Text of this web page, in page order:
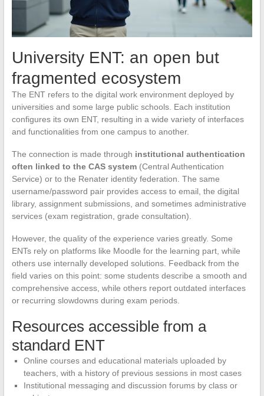
University ENT: an open but
fragmented ecosystem
The ENT refers to the digital work environment deployed by
universities and some large public schools. Each institution
configures its own ENT, resulting in a wide variety of interfaces
and functionalities from one campus to another.
The connection is made through institutional authentication
often linked to the CAS system(Central Authentication
Service) or to the Renater identity federation. The same
username/password pair provides access to email, the digital
library, assignment submissions, and sometimes administrative
services (exam registration, grade consultation).
However, the quality of the experience varies greatly. Some
ENTs rely on platforms like Moodle for the learning part, while
others use internally developed solutions. Feedback from the
field varies on this point: some students describe a smooth and
comprehensive access, while others report outdated interfaces
or recurring slowdowns during exam periods.
Resources accessible from a
standard ENT
Online courses and educational materials uploaded by
teachers, with a history of previous sessions in most cases
Institutional messaging and discussion forums by class or